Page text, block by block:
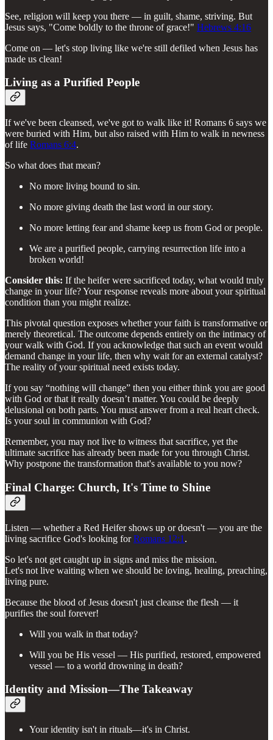
See, religion will keep you there — in guilt, shame, striving. But
Jesus says, "Come boldly to the throne of grace!" Hebrews 4:16
Come on — let's stop living like we're still defiled when Jesus has
made us clean!
Living as a Purified People
If we've been cleansed, we've got to walk like it! Romans 6 says we
were buried with Him, but also raised with Him to walk in newness
of life Romans 6:4.
So what does that mean?
No more living bound to sin.
No more giving death the last word in our story.
No more letting fear and shame keep us from God or people.
We are a purified people, carrying resurrection life into a
broken world!
Consider this: If the heifer were sacrificed today, what would truly
change in your life? Your response reveals more about your spiritual
condition than you might realize.
This pivotal question exposes whether your faith is transformative or
merely theoretical. The outcome depends entirely on the intimacy of
your walk with God. If you acknowledge that such an event would
demand change in your life, then why wait for an external catalyst?
The reality of your spiritual need exists today.
If you say “nothing will change” then you either think you are good
with God or that it really doesn’t matter. You could be deeply
delusional on both parts. You must answer from a real heart check.
Is your soul in communion with God?
Remember, you may not live to witness that sacrifice, yet the
ultimate sacrifice has already been made for you through Christ.
Why postpone the transformation that's available to you now?
Final Charge: Church, It's Time to Shine
Listen — whether a Red Heifer shows up or doesn't — you are the
living sacrifice God's looking forRomans 12:1 .
So let's not get caught up in signs and miss the mission.
Let's not live waiting when we should be loving, healing, preaching,
living pure.
Because the blood of Jesus doesn't just cleanse the flesh — it
purifies the soul forever!
Will you walk in that today?
Will you be His vessel — His purified, restored, empowered
vessel — to a world drowning in death?
Identity and Mission—The Takeaway
Your identity isn't in rituals—it's in Christ.